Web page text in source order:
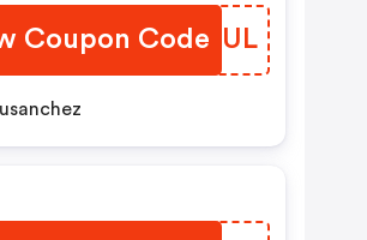
Coupon CodeRIDAUL
by usanchez